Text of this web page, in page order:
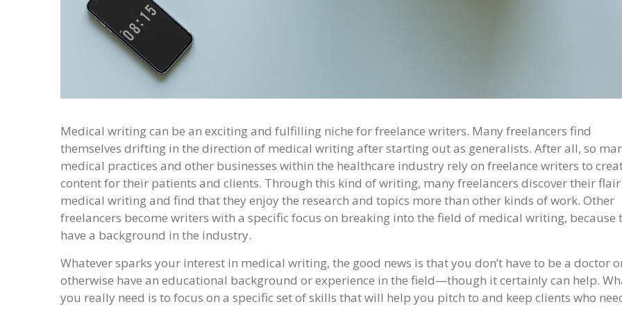
Medical writing can be an exciting and fulfilling niche for freelance writers. Many freelancers find
themselves drifting in the direction of medical writing after starting out as generalists. After all, so
medical practices and other businesses within the healthcare industry rely on freelance writers to
content for their patients and clients. Through this kind of writing, many freelancers discover their
medical writing and find that they enjoy the research and topics more than other kinds of work. Other
freelancers become writers with a specific focus on breaking into the field of medical writing, because
have a background in the industry.
Whatever sparks your interest in medical writing, the good news is that you don’t have to be a doctor
otherwise have an educational background or experience in the field—though it certainly can help.
you really need is to focus on a specific set of skills that will help you pitch to and keep clients who